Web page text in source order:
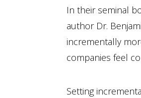
In their seminal
author Dr.
incrementally
companies feel
Setting